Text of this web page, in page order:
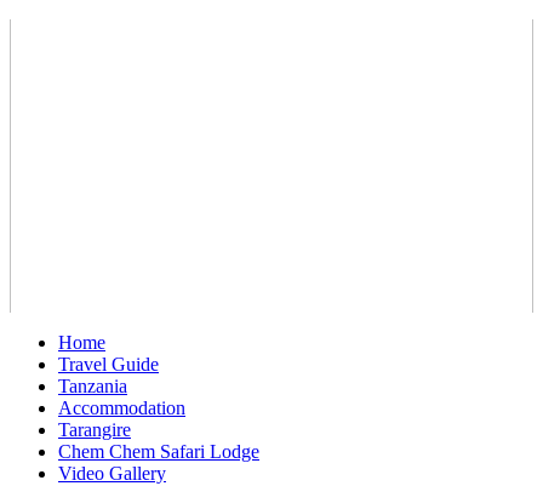
Home
Travel Guide
Tanzania
Accommodation
Tarangire
Chem Chem Safari Lodge
Video Gallery